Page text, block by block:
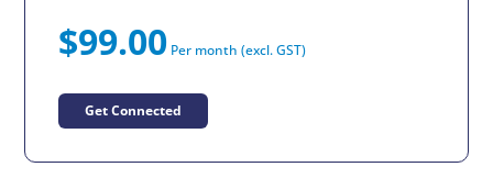
$99.00 Per month (excl. GST)
Get Connected